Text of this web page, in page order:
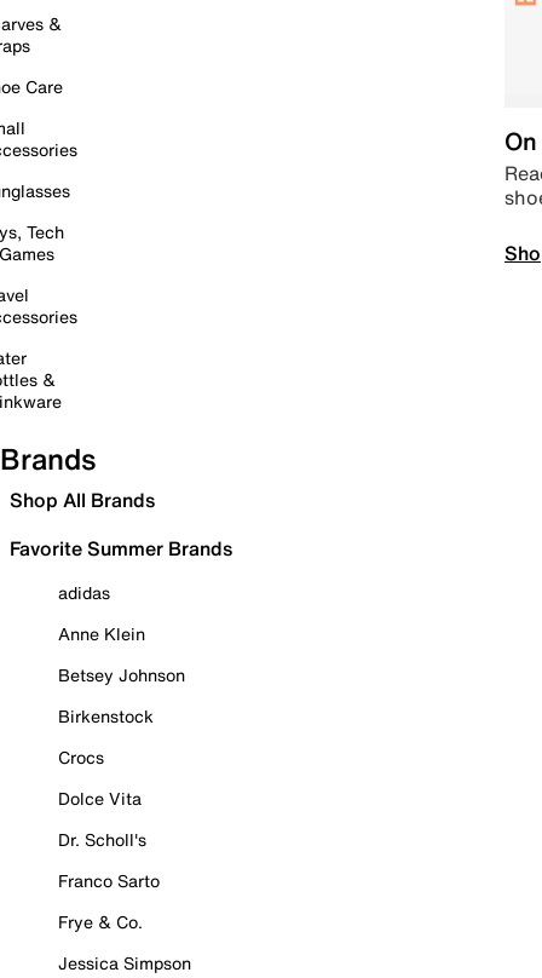
&
Care
Tech
&
Brands
Shop All Brands
Favorite Summer Brands
adidas
Anne Klein
Betsey Johnson
Birkenstock
Crocs
Dolce Vita
Dr. Scholl's
Franco Sarto
Frye & Co.
Jessica Simpson